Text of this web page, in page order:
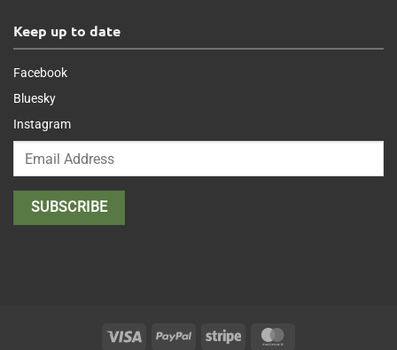
Keep up to date
Facebook
Bluesky
Instagram
Visa PayPal Stripe